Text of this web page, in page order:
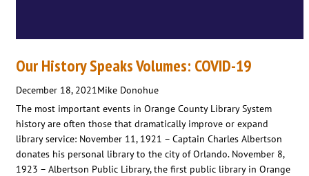
Our History Speaks Volumes: COVID-19
December 18, 2021Mike Donohue
The most important events in Orange County Library System
history are often those that dramatically improve or expand
library service: November 11, 1921 – Captain Charles Albertson
donates his personal library to the city of Orlando. November 8,
1923 – Albertson Public Library, the first public library in Orange